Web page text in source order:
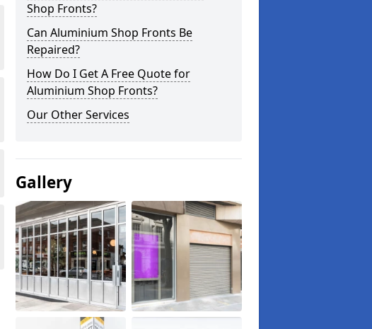
Shop Fronts?
Can Aluminium Shop Fronts Be
Repaired?
How Do I Get A Free Quote for
Aluminium Shop Fronts?
Our Other Services
Gallery